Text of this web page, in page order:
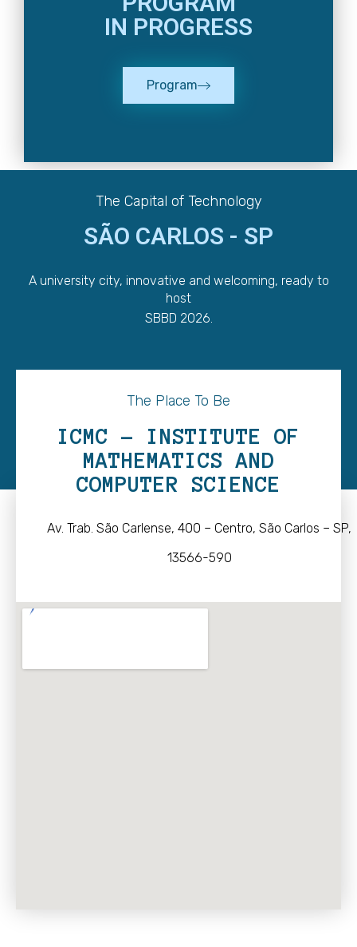
IN PROGRESS
Program
The Capital of Technology
SÃO CARLOS - SP
A university city, innovative and welcoming, ready to
host
SBBD 2026.
The Place To Be
ICMC - INSTITUTE OF
MATHEMATICS AND
COMPUTER SCIENCE
Av. Trab. São Carlense, 400 – Centro, São Carlos – SP,
13566-590